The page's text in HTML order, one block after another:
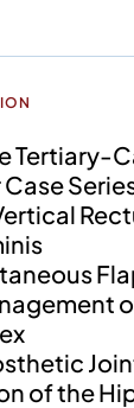
Tertiary-
of the